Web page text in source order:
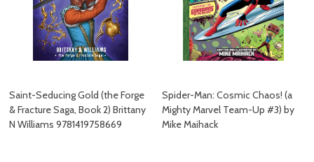
Saint-Seducing Gold (the Forge
& Fracture Saga, Book 2) Brittany
N Williams 9781419758669
Spider-Man: Cosmic Chaos! (a
Mighty Marvel Team-Up #3) by
Mike Maihack